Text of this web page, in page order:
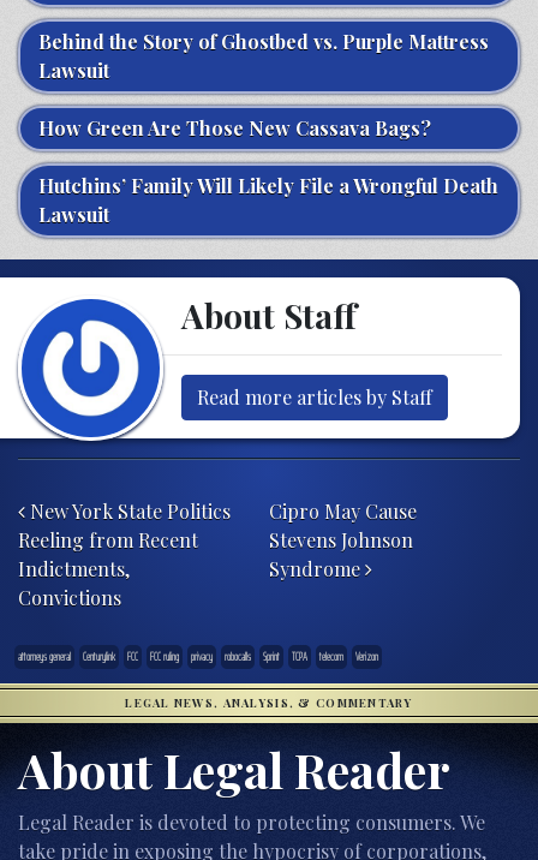
Behind the Story of Ghostbed vs. Purple Mattress
Lawsuit
How Green Are Those New Cassava Bags?
Hutchins’ Family Will Likely File a Wrongful Death
Lawsuit
About Staff
Read more articles by Staff
New York State Politics
Reeling from Recent
Indictments,
Convictions
Cipro May Cause
Stevens Johnson
Syndrome
attorneys general Centurylink FCC FCC ruling privacy robocalls Sprint TCPA telecom Verizon
LEGAL NEWS, ANALYSIS, & COMMENTARY
About Legal Reader
Legal Reader is devoted to protecting consumers. We
take pride in exposing the hypocrisy of corporations,